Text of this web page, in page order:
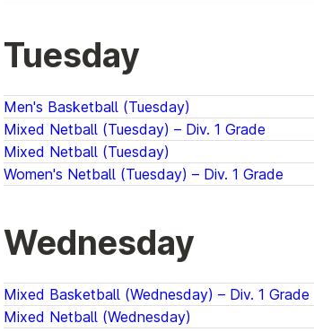
Tuesday
Men's Basketball (Tuesday)
Mixed Netball (Tuesday) – Div. 1 Grade
Mixed Netball (Tuesday)
Women's Netball (Tuesday) – Div. 1 Grade
Wednesday
Mixed Basketball (Wednesday) – Div. 1 Grade
Mixed Netball (Wednesday)